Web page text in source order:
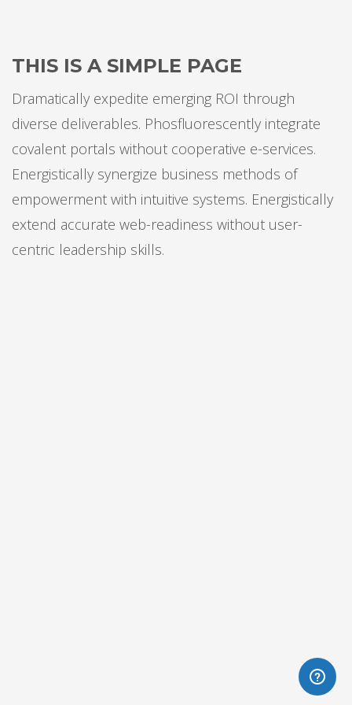
THIS IS A SIMPLE PAGE
Dramatically expedite emerging ROI through
diverse deliverables. Phosfluorescently integrate
covalent portals without cooperative e-services.
Energistically synergize business methods of
empowerment with intuitive systems. Energistically
extend accurate web-readiness without user-
centric leadership skills.